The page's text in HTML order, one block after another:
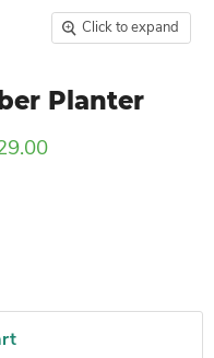
Click to expand
Planter